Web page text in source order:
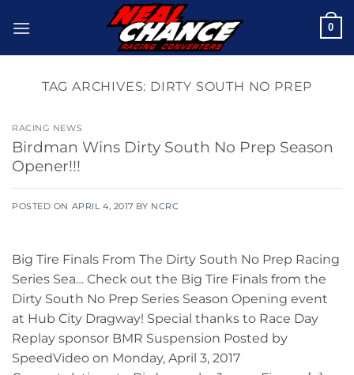
0
TAG ARCHIVES: DIRTY SOUTH NO PREP
RACING NEWS
Birdman Wins Dirty South No Prep Season
Opener!!!
POSTED ON APRIL 4, 2017 BY NCRC
Big Tire Finals From The Dirty South No Prep Racing
Series Sea… Check out the Big Tire Finals from the
Dirty South No Prep Series Season Opening event
at Hub City Dragway! Special thanks to Race Day
Replay sponsor BMR Suspension Posted by
SpeedVideo on Monday, April 3, 2017